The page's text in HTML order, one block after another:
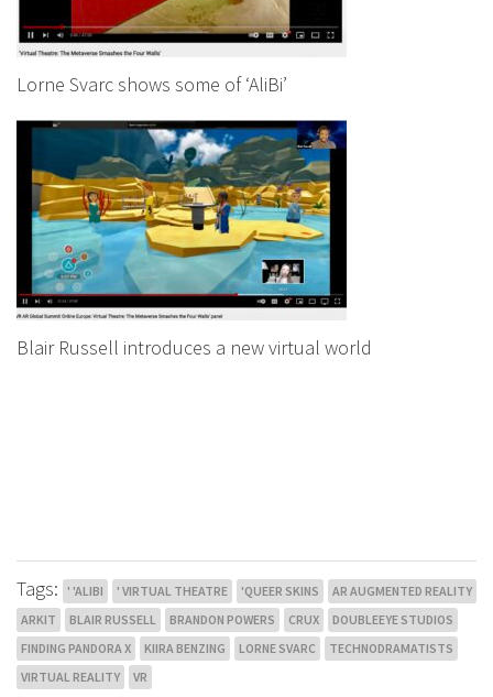
Lorne Svarc shows some of ‘AliBi’
Blair Russell introduces a new virtual world
Tags: ' 'ALIBI ' VIRTUAL THEATRE 'QUEER SKINS
AR AUGMENTED REALITY
ARKIT
BLAIR RUSSELL BRANDON POWERS CRUX
DOUBLEEYE STUDIOS
FINDING PANDORA X
KIIRA BENZING LORNE SVARC
TECHNODRAMATISTS
VIRTUAL REALITY
VR